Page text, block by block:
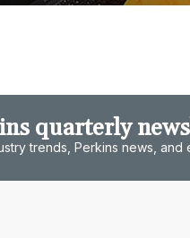
quarterly
trends, Perkins news, and